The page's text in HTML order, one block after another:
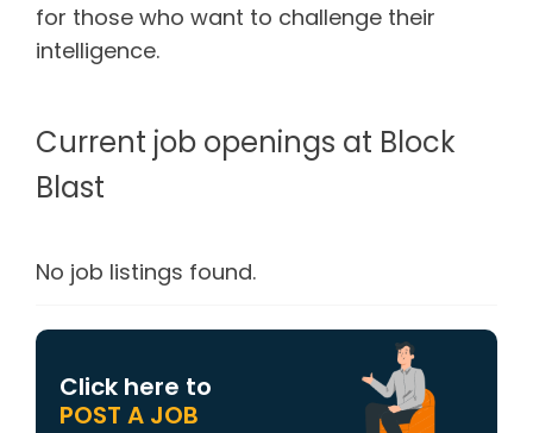
for those who want to challenge their
intelligence.
Current job openings at Block
Blast
No job listings found.
Click here to
POST A JOB